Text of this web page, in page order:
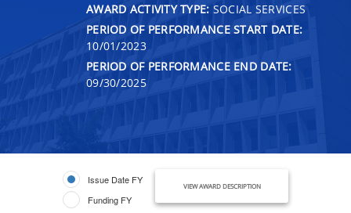
AWARD ACTIVITY TYPE: SOCIAL SERVICES
PERIOD OF PERFORMANCE START DATE:
10/01/2023
PERIOD OF PERFORMANCE END DATE:
09/30/2025
Issue Date FY
Funding FY
VIEW AWARD DESCRIPTION